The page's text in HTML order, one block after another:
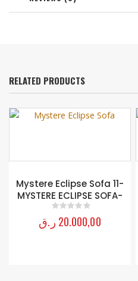
RELATED PRODUCTS
Mystere Eclipse Sofa 11-
MYSTERE ECLIPSE SOFA-
out of 5
20.000,00 ر.ق